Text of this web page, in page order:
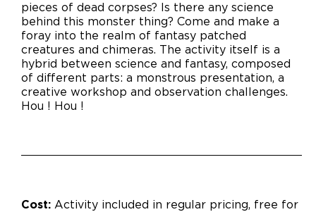
pieces of dead corpses? Is there any science
behind this monster thing? Come and make a
foray into the realm of fantasy patched
creatures and chimeras. The activity itself is a
hybrid between science and fantasy, composed
of different parts: a monstrous presentation, a
creative workshop and observation challenges.
Hou ! Hou !
Cost: Activity included in regular pricing, free for